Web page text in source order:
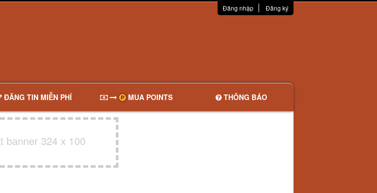
Đăng nhập Đăng ký
ĐĂNG TIN MIỄN PHÍ MUA POINTS THÔNG BÁO
banner 324 x 100